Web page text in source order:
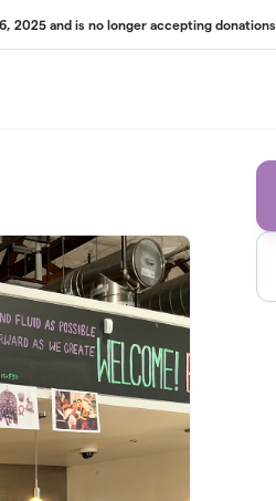
2025 and is no longer accepting donations.